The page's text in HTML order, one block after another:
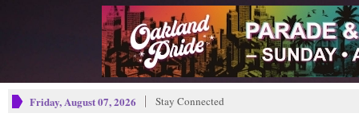
Friday, August 07, 2026 Stay Connected